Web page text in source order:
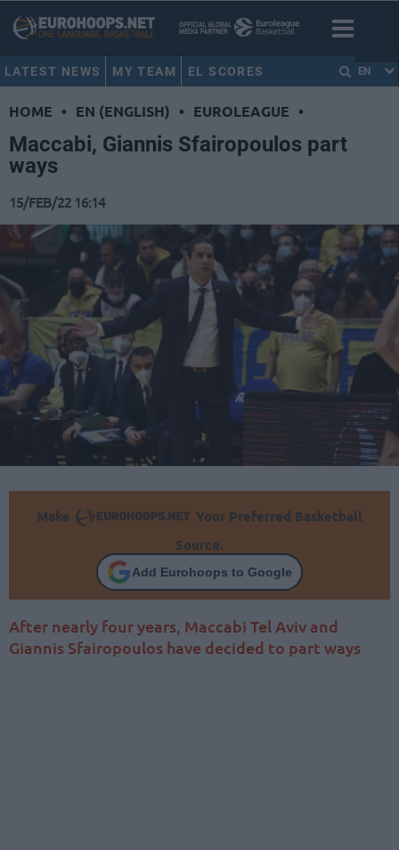
LATEST NEWS MY TEAM EL SCORES EN
HOME • EN (ENGLISH) • EUROLEAGUE •
Maccabi, Giannis Sfairopoulos part
ways
15/FEB/22 16:14
Make
Your Preferred Basketball
Source.
Add Eurohoops to Google
After nearly four years, Maccabi Tel Aviv and
Giannis Sfairopoulos have decided to part ways